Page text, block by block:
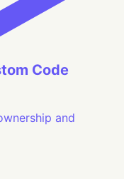
Code
and